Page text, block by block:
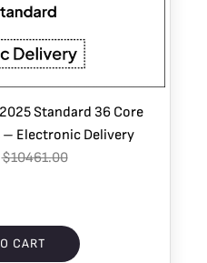
Standard 36 Core
– Electronic Delivery
$10461.00
CART